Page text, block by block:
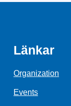
Länkar
Organization
Events